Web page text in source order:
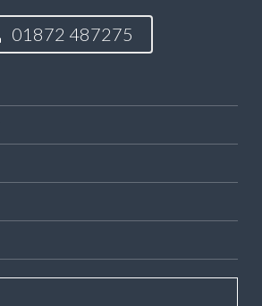
01872 487275